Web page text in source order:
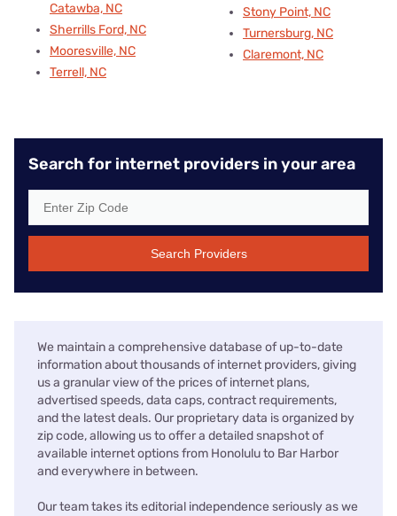
Catawba, NC
Sherrills Ford, NC
Mooresville, NC
Terrell, NC
Stony Point, NC
Turnersburg, NC
Claremont, NC
Search for internet providers in your area
Search Providers
We maintain a comprehensive database of up-to-date
information about thousands of internet providers, giving
us a granular view of the prices of internet plans,
advertised speeds, data caps, contract requirements,
and the latest deals. Our proprietary data is organized by
zip code, allowing us to offer a detailed snapshot of
available internet options from Honolulu to Bar Harbor
and everywhere in between.
Our team takes its editorial independence seriously as we